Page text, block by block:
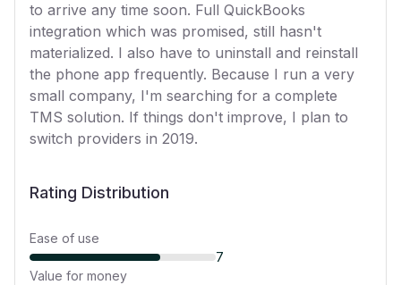
to arrive any time soon. Full QuickBooks
integration which was promised, still hasn't
materialized. I also have to uninstall and reinstall
the phone app frequently. Because I run a very
small company, I'm searching for a complete
TMS solution. If things don't improve, I plan to
switch providers in 2019.
Rating Distribution
Ease of use
7
Value for money